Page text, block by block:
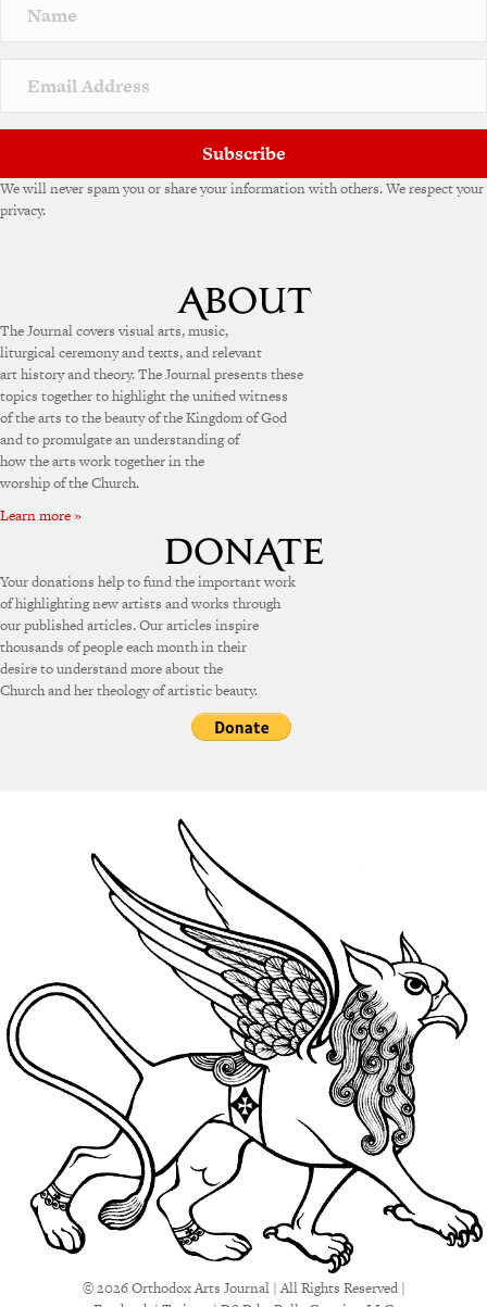
a
v
e
Subscribe
We will never spam you or share your information with others. We respect your
privacy.
The Journal covers visual arts, music,
liturgical ceremony and texts, and relevant
art history and theory. The Journal presents these
topics together to highlight the unified witness
of the arts to the beauty of the Kingdom of God
and to promulgate an understanding of
how the arts work together in the
worship of the Church.
Learn more »
Your donations help to fund the important work
of highlighting new artists and works through
our published articles. Our articles inspire
thousands of people each month in their
desire to understand more about the
Church and her theology of artistic beauty.
© 2026 Orthodox Arts Journal | All Rights Reserved |